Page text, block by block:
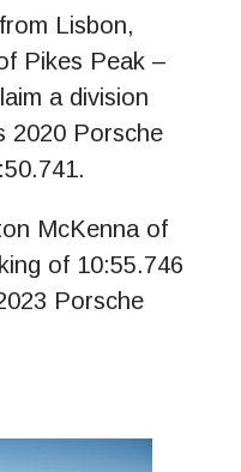
Lisbon,
Pikes Peak –
a division
2020 Porsche
McKenna of
of 10:55.746
Porsche